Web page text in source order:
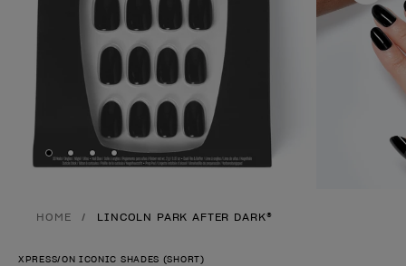
Skip to slide1
Skip to slide2
Skip to slide3
Skip to slide4
HOME LINCOLN PARK AFTER DARK®
XPRESS/ON ICONIC SHADES (SHORT)